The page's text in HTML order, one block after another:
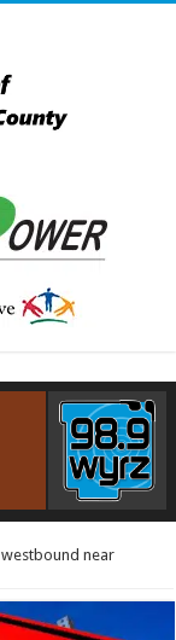
near